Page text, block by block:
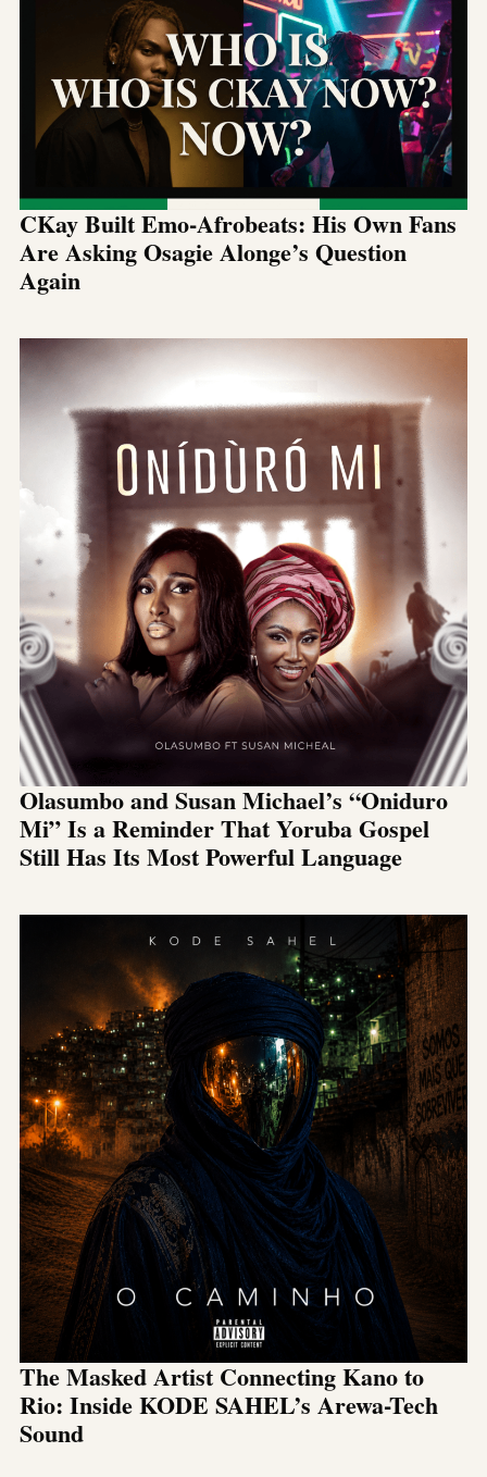
CKay Built Emo-Afrobeats: His Own Fans
Are Asking Osagie Alonge’s Question
Again
Olasumbo and Susan Michael’s “Oniduro
Mi” Is a Reminder That Yoruba Gospel
Still Has Its Most Powerful Language
The Masked Artist Connecting Kano to
Rio: Inside KODE SAHEL’s Arewa-Tech
Sound